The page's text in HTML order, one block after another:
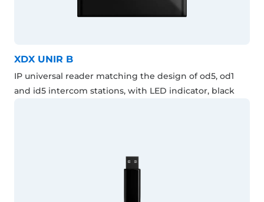
XDX UNIR B
IP universal reader matching the design of od5, od1
and id5 intercom stations, with LED indicator, black